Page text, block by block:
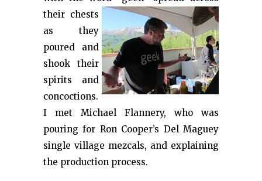
their chests
as they
poured and
shook their
spirits and
concoctions.
I met Michael Flannery, who was
pouring for Ron Cooper’s Del Maguey
single village mezcals, and explaining
the production process.